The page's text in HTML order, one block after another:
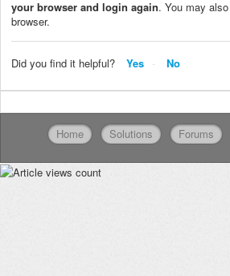
your browser and login again. You may
browser.
Did you find it helpful? Yes No
Home Solutions Forums